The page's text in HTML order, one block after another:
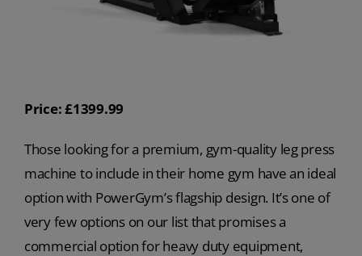
Price: £1399.99
Those looking for a premium, gym-quality leg press
machine to include in their home gym have an ideal
option with PowerGym’s flagship design. It’s one of
very few options on our list that promises a
commercial option for heavy duty equipment,